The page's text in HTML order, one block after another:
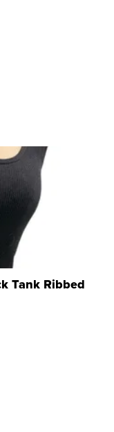
Tank Ribbed